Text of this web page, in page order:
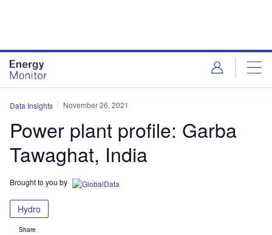
Data Insights November 26, 2021
Power plant profile: Garba
Tawaghat, India
Brought to you by
Hydro
Share